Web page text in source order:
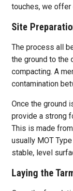
touches, we
Site
The process all
the ground to the
compacting. A
contamination
Once the ground
provide a strong
This is made
usually MOT
stable, level
Laying the